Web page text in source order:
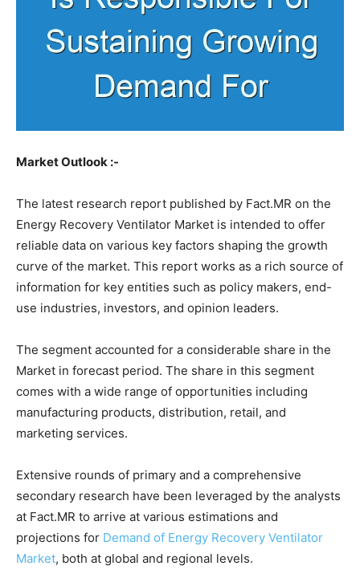
Market Outlook :-
The latest research report published by Fact.MR on the
Energy Recovery Ventilator Market is intended to offer
reliable data on various key factors shaping the growth
curve of the market. This report works as a rich source of
information for key entities such as policy makers, end-
use industries, investors, and opinion leaders.
The segment accounted for a considerable share in the
Market in forecast period. The share in this segment
comes with a wide range of opportunities including
manufacturing products, distribution, retail, and
marketing services.
Extensive rounds of primary and a comprehensive
secondary research have been leveraged by the analysts
at Fact.MR to arrive at various estimations and
projections for Demand of Energy Recovery Ventilator
Market, both at global and regional levels.